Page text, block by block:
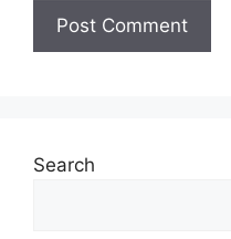
Search